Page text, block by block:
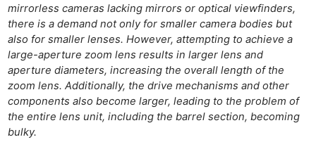
mirrorless cameras lacking mirrors or optical viewfinders,
there is a demand not only for smaller camera bodies but
also for smaller lenses. However, attempting to achieve a
large-aperture zoom lens results in larger lens and
aperture diameters, increasing the overall length of the
zoom lens. Additionally, the drive mechanisms and other
components also become larger, leading to the problem of
the entire lens unit, including the barrel section, becoming
bulky.